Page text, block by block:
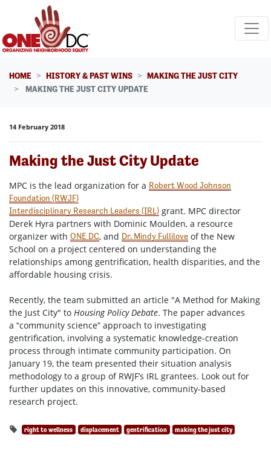
Skip navigation
HOME HISTORY & PAST WINS
MAKING THE JUST CITY
MAKING THE JUST CITY UPDATE
14 February 2018
Making the Just City Update
MPC is the lead organization for a Robert Wood Johnson
Foundation (RWJF)
Interdisciplinary Research Leaders (IRL) grant. MPC director
Derek Hyra partners with Dominic Moulden, a resource
organizer with ONE DC, and Dr. Mindy Fullilove of the New
School on a project centered on understanding the
relationships among gentrification, health disparities, and the
affordable housing crisis.
Recently, the team submitted an article "A Method for Making
the Just City" to Housing Policy Debate. The paper advances
a “community science” approach to investigating
gentrification, involving a systematic knowledge-creation
process through intimate community participation. On
January 19, the team presented their situation analysis
methodology to a group of RWJF’s IRL grantees. Look out for
further updates on this innovative, community-based
research project.
right to wellness displacement gentrification making the just city